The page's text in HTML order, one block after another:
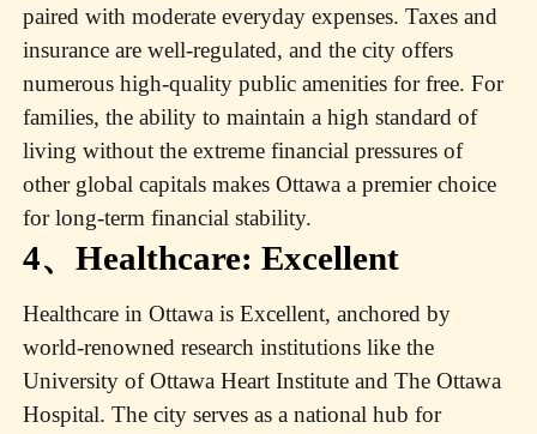
paired with moderate everyday expenses. Taxes and
insurance are well-regulated, and the city offers
numerous high-quality public amenities for free. For
families, the ability to maintain a high standard of
living without the extreme financial pressures of
other global capitals makes Ottawa a premier choice
for long-term financial stability.
4、Healthcare: Excellent
Healthcare in Ottawa is Excellent, anchored by
world-renowned research institutions like the
University of Ottawa Heart Institute and The Ottawa
Hospital. The city serves as a national hub for